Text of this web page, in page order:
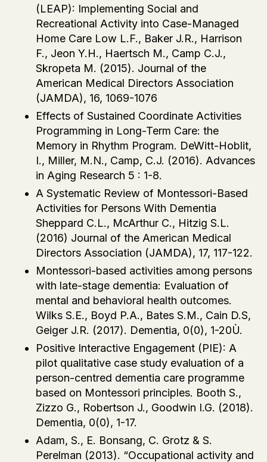
(LEAP): Implementing Social and
Recreational Activity into Case-Managed
Home Care Low L.F., Baker J.R., Harrison
F., Jeon Y.H., Haertsch M., Camp C.J.,
Skropeta M. (2015). Journal of the
American Medical Directors Association
(JAMDA), 16, 1069-1076
Effects of Sustained Coordinate Activities
Programming in Long-Term Care: the
Memory in Rhythm Program. DeWitt-Hoblit,
I., Miller, M.N., Camp, C.J. (2016). Advances
in Aging Research 5 : 1-8.
A Systematic Review of Montessori-Based
Activities for Persons With Dementia
Sheppard C.L., McArthur C., Hitzig S.L.
(2016) Journal of the American Medical
Directors Association (JAMDA), 17, 117-122.
Montessori-based activities among persons
with late-stage dementia: Evaluation of
mental and behavioral health outcomes.
Wilks S.E., Boyd P.A., Bates S.M., Cain D.S,
Geiger J.R. (2017). Dementia, 0(0), 1-20Ù.
Positive Interactive Engagement (PIE): A
pilot qualitative case study evaluation of a
person-centred dementia care programme
based on Montessori principles. Booth S.,
Zizzo G., Robertson J., Goodwin I.G. (2018).
Dementia, 0(0), 1-17.
Adam, S., E. Bonsang, C. Grotz & S.
Perelman (2013). “Occupational activity and